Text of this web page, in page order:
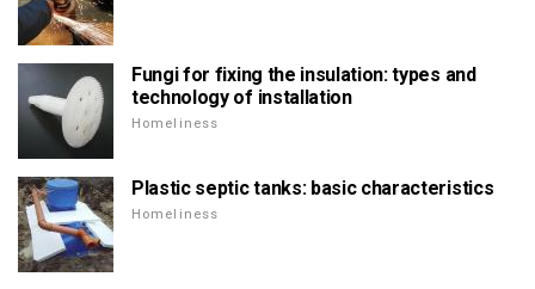
Fungi for fixing the insulation: types and
technology of installation
Homeliness
Plastic septic tanks: basic characteristics
Homeliness